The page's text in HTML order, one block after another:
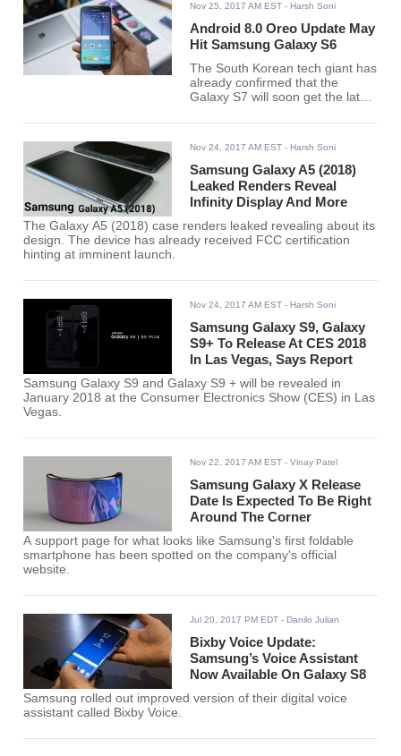
Nov 25, 2017 AM EST - Harsh Soni
Android 8.0 Oreo Update May
Hit Samsung Galaxy S6
The South Korean tech giant has
already confirmed that the
Galaxy S7 will soon get the latest
Nov 24, 2017 AM EST - Harsh Soni
Samsung Galaxy A5 (2018)
Leaked Renders Reveal
Infinity Display And More
The Galaxy A5 (2018) case renders leaked revealing about its
design. The device has already received FCC certification
hinting at imminent launch.
Nov 24, 2017 AM EST - Harsh Soni
Samsung Galaxy S9, Galaxy
S9+ To Release At CES 2018
In Las Vegas, Says Report
Samsung Galaxy S9 and Galaxy S9 + will be revealed in
January 2018 at the Consumer Electronics Show (CES) in Las
Vegas.
Nov 22, 2017 AM EST - Vinay Patel
Samsung Galaxy X Release
Date Is Expected To Be Right
Around The Corner
A support page for what looks like Samsung's first foldable
smartphone has been spotted on the company's official
website.
Jul 20, 2017 PM EDT - Danilo Julian
Bixby Voice Update:
Samsung’s Voice Assistant
Now Available On Galaxy S8
Samsung rolled out improved version of their digital voice
assistant called Bixby Voice.